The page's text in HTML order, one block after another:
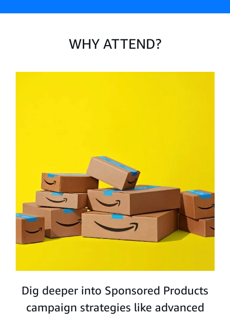
WHY ATTEND?
Dig deeper into Sponsored Products
campaign strategies like advanced